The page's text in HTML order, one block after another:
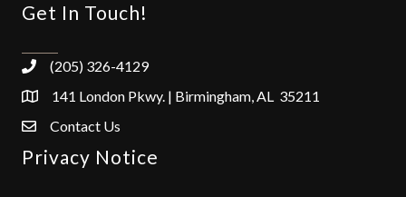
Get In Touch!
(205) 326-4129
141 London Pkwy. | Birmingham, AL 35211
Contact Us
Privacy Notice